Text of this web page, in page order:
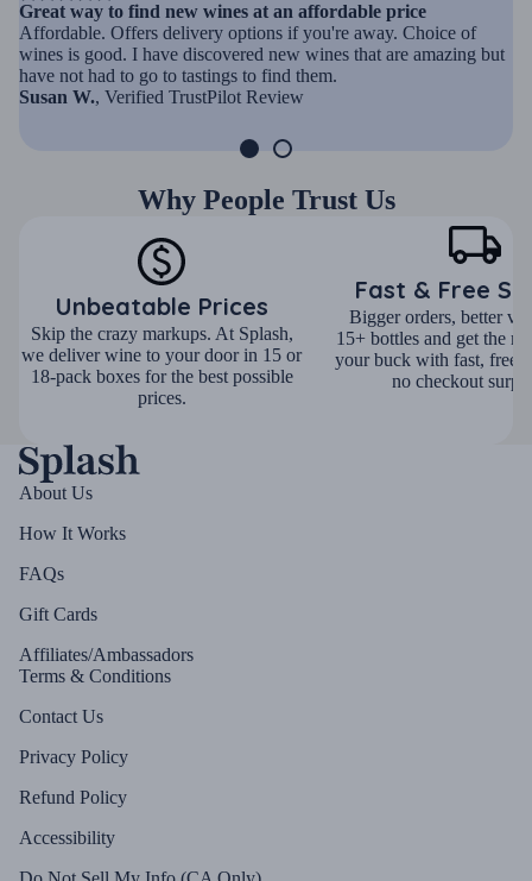
Great way to find new wines at an affordable price
Affordable. Offers delivery options if you're away. Choice of
wines is good. I have discovered new wines that are amazing but
have not had to go to tastings to find them.
Susan W., Verified TrustPilot Review
Why People Trust Us
Unbeatable Prices
Skip the crazy markups. At Splash,
we deliver wine to your door in 15 or
18-pack boxes for the best possible
prices.
Fast & Free
Bigger orders, better
15+ bottles and get the
your buck with fast, free
no checkout
About Us
How It Works
FAQs
Gift Cards
Affiliates/Ambassadors
Terms & Conditions
Contact Us
Privacy Policy
Refund Policy
Accessibility